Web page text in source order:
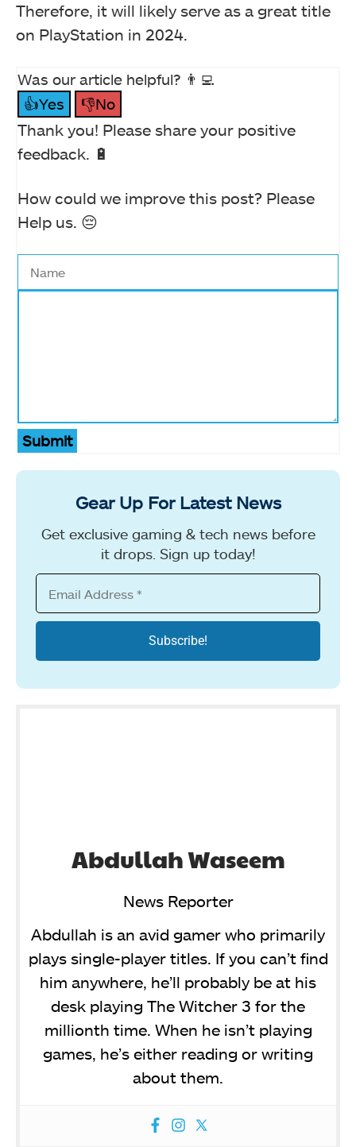
Therefore, it will likely serve as a great title
on PlayStation in 2024.
Was our article helpful? 👨‍💻
👍Yes
👎No
Thank you! Please share your positive
feedback. 🔋
How could we improve this post? Please
Help us. 😔
Submit
Gear Up For Latest News
Get exclusive gaming & tech news before
it drops. Sign up today!
Abdullah Waseem
News Reporter
Abdullah is an avid gamer who primarily
plays single-player titles. If you can’t find
him anywhere, he’ll probably be at his
desk playing The Witcher 3 for the
millionth time. When he isn’t playing
games, he’s either reading or writing
about them.